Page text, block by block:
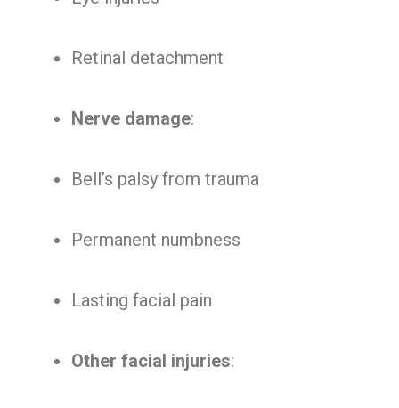
Retinal detachment
Nerve damage:
Bell’s palsy from trauma
Permanent numbness
Lasting facial pain
Other facial injuries: